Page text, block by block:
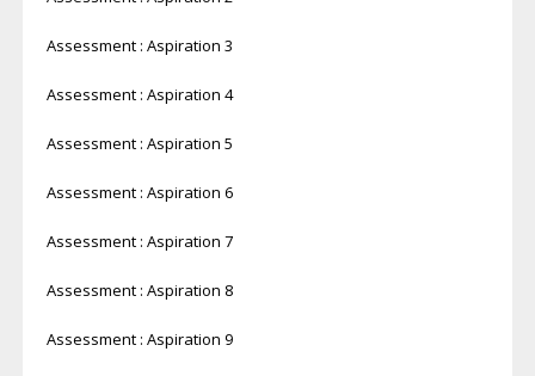
Assessment : Aspiration 3
Assessment : Aspiration 4
Assessment : Aspiration 5
Assessment : Aspiration 6
Assessment : Aspiration 7
Assessment : Aspiration 8
Assessment : Aspiration 9